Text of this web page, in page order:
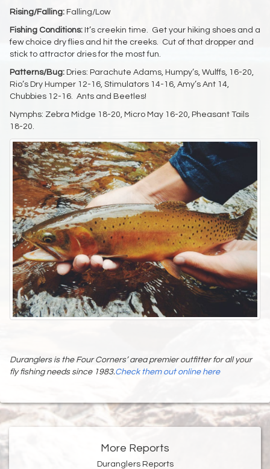
Rising/Falling: Falling/Low
Fishing Conditions: It’s creekin time. Get your hiking shoes and a
few choice dry flies and hit the creeks. Cut of that dropper and
stick to attractor dries for the most fun.
Patterns/Bug: Dries: Parachute Adams, Humpy’s, Wulffs, 16-20,
Rio’s Dry Humper 12-16, Stimulators 14-16, Amy’s Ant 14,
Chubbies 12-16. Ants and Beetles!
Nymphs: Zebra Midge 18-20, Micro May 16-20, Pheasant Tails
18-20.
Duranglers is the Four Corners’ area premier outfitter for all your
fly fishing needs since 1983.Check them out online here
More Reports
Duranglers Reports